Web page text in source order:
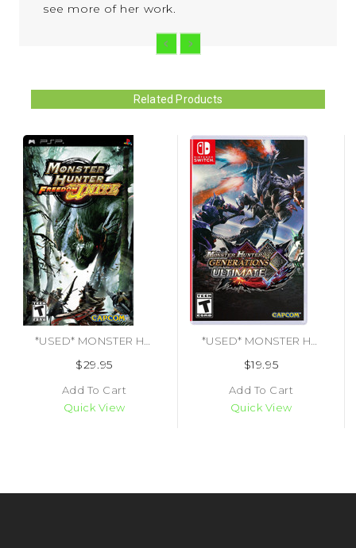
see more of her work.
Related Products
$29.95
Add To Cart
Quick View
$19.95
Add To Cart
Quick View